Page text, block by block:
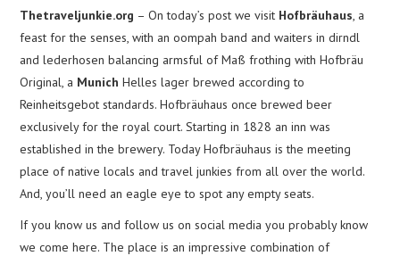
Thetraveljunkie.org – On today’s post we visit Hofbräuhaus , a
feast for the senses, with an oompah band and waiters in dirndl
and lederhosen balancing armsful of Maß frothing with Hofbräu
Original, a Munich Helles lager brewed according to
Reinheitsgebot standards. Hofbräuhaus once brewed beer
exclusively for the royal court. Starting in 1828 an inn was
established in the brewery. Today Hofbräuhaus is the meeting
place of native locals and travel junkies from all over the world.
And, you’ll need an eagle eye to spot any empty seats.
If you know us and follow us on social media you probably know
we come here. The place is an impressive combination of